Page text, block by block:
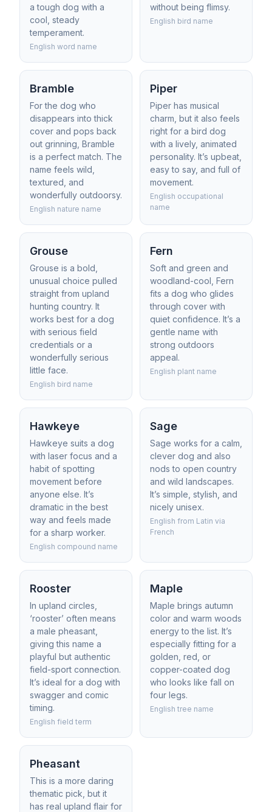
a tough dog with a
cool, steady
temperament.
English word name
without being flimsy.
English bird name
Bramble
For the dog who
disappears into thick
cover and pops back
out grinning, Bramble
is a perfect match. The
name feels wild,
textured, and
wonderfully outdoorsy.
English nature name
Piper
Piper has musical
charm, but it also feels
right for a bird dog
with a lively, animated
personality. It’s upbeat,
easy to say, and full of
movement.
English occupational
name
Grouse
Grouse is a bold,
unusual choice pulled
straight from upland
hunting country. It
works best for a dog
with serious field
credentials or a
wonderfully serious
little face.
English bird name
Fern
Soft and green and
woodland-cool, Fern
fits a dog who glides
through cover with
quiet confidence. It’s a
gentle name with
strong outdoors
appeal.
English plant name
Hawkeye
Hawkeye suits a dog
with laser focus and a
habit of spotting
movement before
anyone else. It’s
dramatic in the best
way and feels made
for a sharp worker.
English compound name
Sage
Sage works for a calm,
clever dog and also
nods to open country
and wild landscapes.
It’s simple, stylish, and
nicely unisex.
English from Latin via
French
Rooster
In upland circles,
‘rooster’ often means
a male pheasant,
giving this name a
playful but authentic
field-sport connection.
It’s ideal for a dog with
swagger and comic
timing.
English field term
Maple
Maple brings autumn
color and warm woods
energy to the list. It’s
especially fitting for a
golden, red, or
copper-coated dog
who looks like fall on
four legs.
English tree name
Pheasant
This is a more daring
thematic pick, but it
has real upland flair for